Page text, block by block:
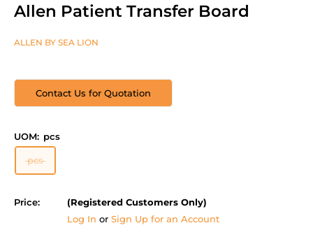
Allen Patient Transfer Board
ALLEN BY SEA LION
Contact Us for Quotation
UOM: pcs
pcs
Price:
(Registered Customers Only)
Log In or Sign Up for an Account